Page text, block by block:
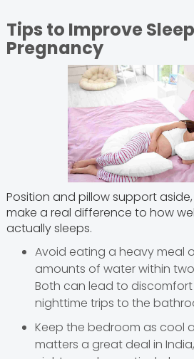
Tips to Improve
Pregnancy
Position and pillow support
make a real difference to how
actually sleeps.
Avoid eating a heavy meal
amounts of water within
Both can lead to
nighttime trips to the
Keep the bedroom as cool
matters a great deal in